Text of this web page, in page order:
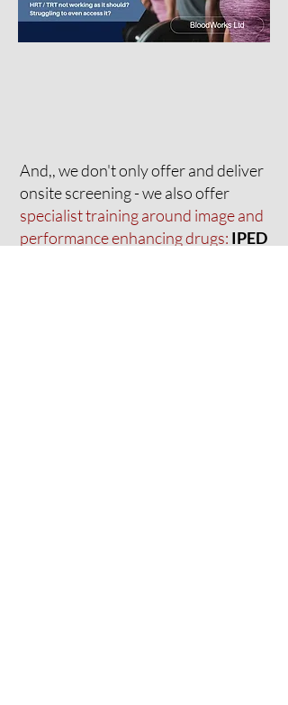
And,, we don't only offer and deliver
onsite screening - we also offer
specialist training around image and
performance enhancing drugs: IPED